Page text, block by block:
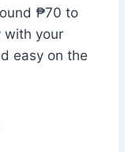
₱70 to
with your
easy on the